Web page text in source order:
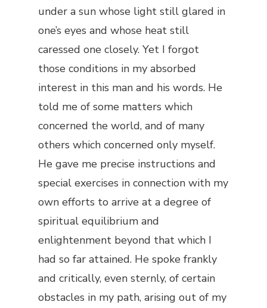
under a sun whose light still glared in
one’s eyes and whose heat still
caressed one closely. Yet I forgot
those conditions in my absorbed
interest in this man and his words. He
told me of some matters which
concerned the world, and of many
others which concerned only myself.
He gave me precise instructions and
special exercises in connection with my
own efforts to arrive at a degree of
spiritual equilibrium and
enlightenment beyond that which I
had so far attained. He spoke frankly
and critically, even sternly, of certain
obstacles in my path, arising out of my